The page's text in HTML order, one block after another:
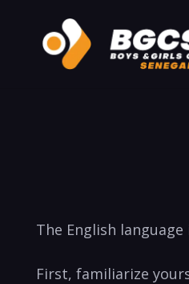
The English
First, familiarize⁤